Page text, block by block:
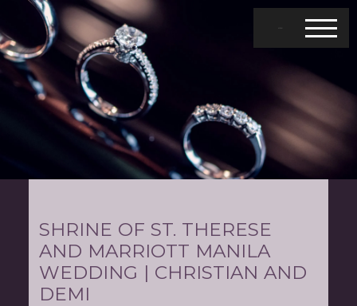
SHRINE OF ST. THERESE
AND MARRIOTT MANILA
WEDDING | CHRISTIAN AND
DEMI